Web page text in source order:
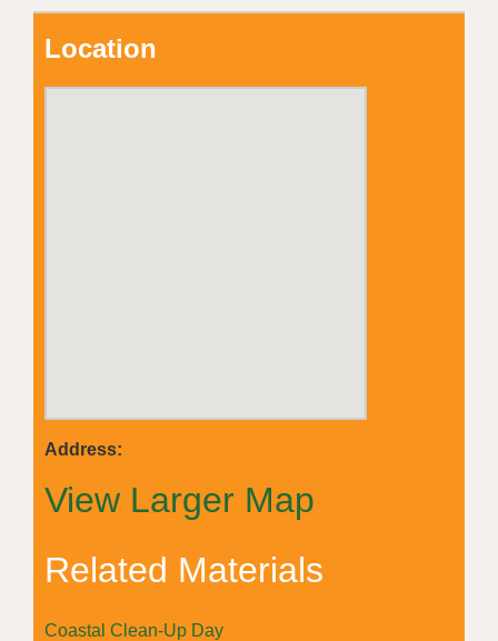
Location
Address:
View Larger Map
Related Materials
Coastal Clean-Up Day